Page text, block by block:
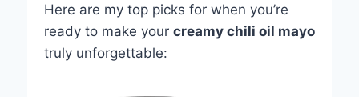
Here are my top picks for when you’re
ready to make your creamy chili oil mayo
truly unforgettable: